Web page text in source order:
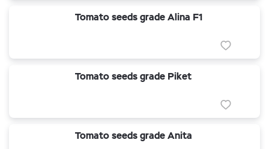
Tomato seeds grade Alina F1
Tomato seeds grade Piket
Tomato seeds grade Anita